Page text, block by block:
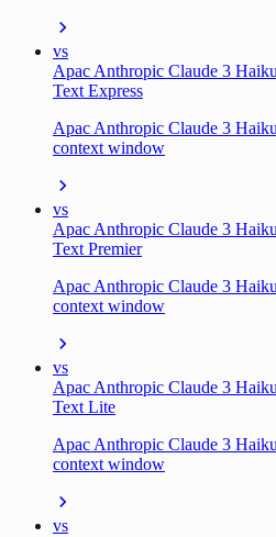
vs
Apac Anthropic Claude 3
Text Express
Apac Anthropic Claude 3
context window
vs
Apac Anthropic Claude 3
Text Premier
Apac Anthropic Claude 3
context window
vs
Apac Anthropic Claude 3
Text Lite
Apac Anthropic Claude 3
context window
vs